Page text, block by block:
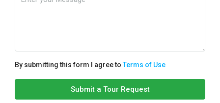
By submitting this form I agree toTerms of Use
Submit a Tour Request